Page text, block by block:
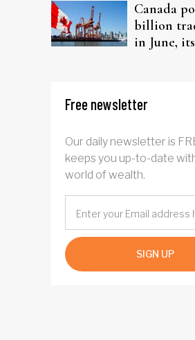
Canada
billion
in June,
Free newsletter
Our daily newsletter is
keeps you up-to-date
world of wealth.
SIGN UP